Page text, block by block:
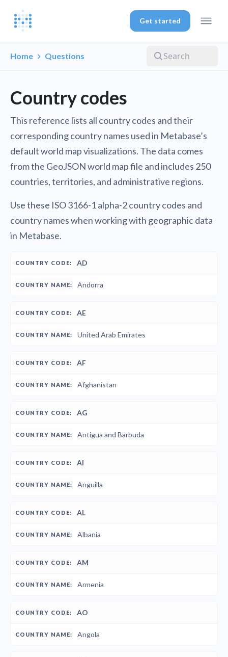
Get started
Home Questions
Country codes
This reference lists all country codes and their
corresponding country names used in Metabase’s
default world map visualizations. The data comes
from the GeoJSON world map file and includes 250
countries, territories, and administrative regions.
Use these ISO 3166-1 alpha-2 country codes and
country names when working with geographic data
in Metabase.
COUNTRY
COUNTRY
AD
Andorra
AE
United Arab Emirates
AF
Afghanistan
AG
Antigua and Barbuda
AI
Anguilla
AL
Albania
AM
Armenia
AO
Angola